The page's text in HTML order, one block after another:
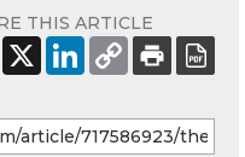
THIS ARTICLE